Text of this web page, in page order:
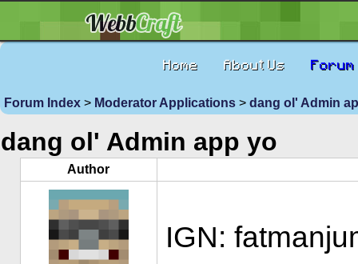
Home About Us Forum
Forum Index > Moderator Applications > dang ol' Admin
dang ol' Admin app yo
Author
IGN: